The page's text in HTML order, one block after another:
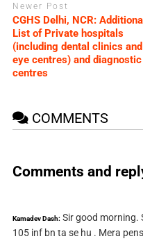
Newer Post
CGHS Delhi, NCR: Additional
List of Private hospitals
(including dental clinics and
eye centres) and diagnostic
centres
COMMENTS
Comments and
Kamadev Dash: Sir good morning.
105 inf bn ta se hu . Mera